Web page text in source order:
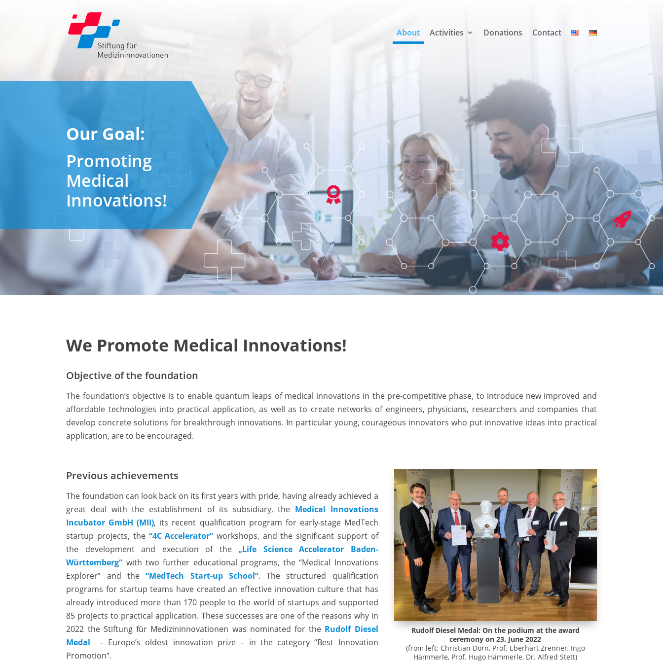
About Activities Donations Contact
Our Goal:
Promoting
Medical
Innovations!
We Promote Medical Innovations!
Objective of the foundation
The foundation’s objective is to enable quantum leaps of medical innovations in the pre-competitive phase, to introduce new improved and
affordable technologies into practical application, as well as to create networks of engineers, physicians, researchers and companies that
develop concrete solutions for breakthrough innovations. In particular young, courageous innovators who put innovative ideas into practical
application, are to be encouraged.
Previous achievements
The foundation can look back on its first years with pride, having already achieved a
great deal with the establishment of its subsidiary, the Medical Innovations
Incubator GmbH (MII), its recent qualification program for early-stage MedTech
startup projects, the “4C Accelerator”workshops, and the significant support of
the development and execution of the „Life Science Accelerator Baden-
Württemberg“ with two further educational programs, the “Medical Innovations
Explorer” and the“MedTech Start-up School”. The structured qualification
programs for startup teams have created an effective innovation culture that has
already introduced more than 170 people to the world of startups and supported
85 projects to practical application. These successes are one of the reasons why in
2022 the Stiftung für Medizininnovationen was nominated for the Rudolf Diesel
Medal – Europe’s oldest innovation prize – in the category “Best Innovation
Promotion”.
Rudolf Diesel Medal: On the podium at the award
ceremony on 23. June 2022
(from left: Christian Dorn, Prof. Eberhart Zrenner, Ingo
Hämmerle, Prof. Hugo Hämmerle, Dr. Alfred Stett)